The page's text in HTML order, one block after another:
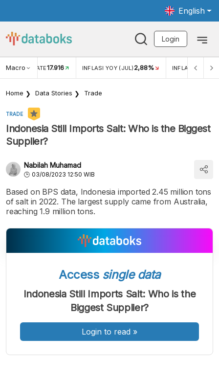
English
Login
Macro RATE17.916 INFLASI YOY (JUL) 2,88% INFLASI MOM
Home Data Stories Trade
TRADE
Indonesia Still Imports Salt: Who is the Biggest
Supplier?
Nabilah Muhamad
03/08/2023 12:50 WIB
Based on BPS data, Indonesia imported 2.45 million tons
of salt in 2022. The largest supply came from Australia,
reaching 1.9 million tons.
Font
Kecil
A
Font
Sedang
Font
Besar
Access single data
Indonesia Still Imports Salt: Who is the
Biggest Supplier?
Login to read »